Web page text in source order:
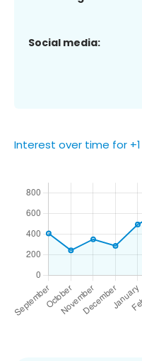
Social media:
Interest over time for +1